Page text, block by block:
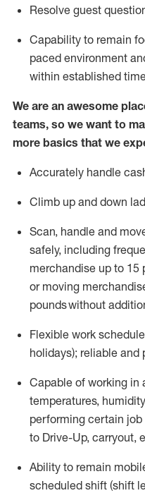
Resolve guest
Capability to remain
paced environment
within established
We are an awesome
teams, so we want to
more basics that we
Accurately handle
Climb up and down
Scan, handle and
safely, including
merchandise up to
or moving
poundswithout a
Flexible work
holidays); reliable and
Capable of working in
temperatures,
performing certain
to Drive-Up, carryout,
Ability to remain
scheduled shift (shift